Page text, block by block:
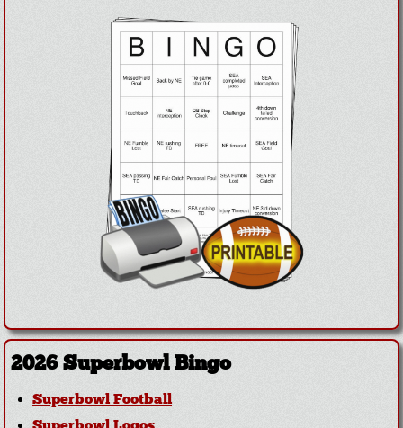
2026 Superbowl Bingo
Superbowl Football